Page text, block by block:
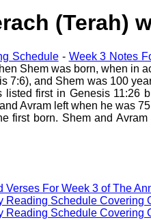
(Terah)
Schedule- Week 3 Notes
Shem was born, when in
7:6), and Shem was 100
listed first in Genesis 11:26
Avram left when he was
first born. Shem and
Verses For Week 3 of The
Reading Schedule Covering
Reading Schedule Covering